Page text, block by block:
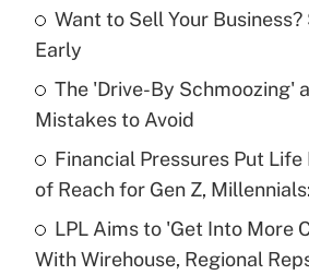
What is the temporary
income?
Get Answer
Recently Updated Q&As
What is a high deductible
purposes of an HSA?
Want to Sell Your
Early
The 'Drive-By Schmoozing'
Mistakes to Avoid
Financial Pressures Put
of Reach for Gen Z,
LPL Aims to 'Get Into More
With Wirehouse, Regional